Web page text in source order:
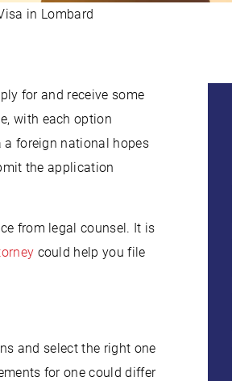
in Lombard
for and receive some
with each option
foreign national hopes
the application
from legal counsel. It is
could help you file
and select the right one
for one could differ